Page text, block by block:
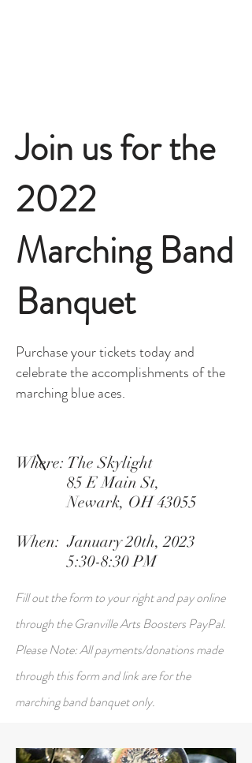
Join us for the
2022
Marching Band
Banquet
Purchase your tickets today and
celebrate the accomplishments of the
marching blue aces.
Where: The Skylight
85 E Main St,
Newark, OH 43055
When: January 20th, 2023
5:30-8:30 PM
Fill out the form to your right and pay online
through the Granville Arts Boosters PayPal.
Please Note: All payments/donations made
through this form and link are for the
marching band banquet only.